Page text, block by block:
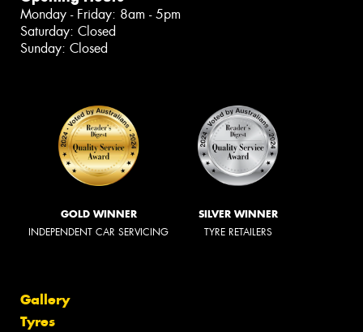
Monday - Friday: 8am - 5pm
Saturday: Closed
Sunday: Closed
GOLD WINNER
INDEPENDENT CAR SERVICING
SILVER WINNER
TYRE RETAILERS
Gallery
Tyres